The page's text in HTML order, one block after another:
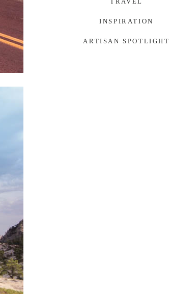
INSPIRATION
ARTISAN SPOTLIGHT